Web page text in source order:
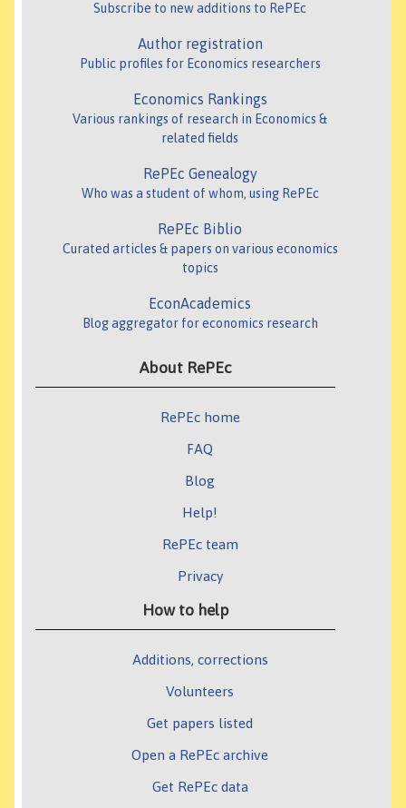
Subscribe to new additions to RePEc
Author registration
Public profiles for Economics researchers
Economics Rankings
Various rankings of research in Economics &
related fields
RePEc Genealogy
Who was a student of whom, using RePEc
RePEc Biblio
Curated articles & papers on various economics
topics
EconAcademics
Blog aggregator for economics research
About RePEc
RePEc home
FAQ
Blog
Help!
RePEc team
Privacy
How to help
Additions, corrections
Volunteers
Get papers listed
Open a RePEc archive
Get RePEc data